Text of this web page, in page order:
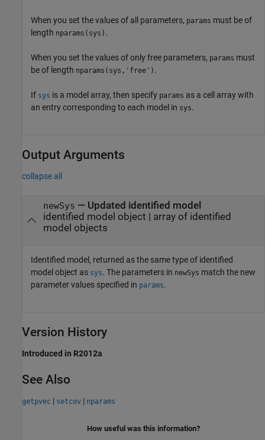
When you set the values of all parameters, params must be of
length nparams(sys) .
When you set the values of only free parameters, params must
be of length nparams(sys,'free') .
If sys is a model array, then specify params as a cell array with
an entry corresponding to each model in sys.
Output Arguments
collapse all
newSys — Updated identified model
identified model object | array of identified
model objects
Identified model, returned as the same type of identified
model object as sys. The parameters in newSys match the new
parameter values specified in params.
Version History
Introduced in R2012a
See Also
getpvec | setcov | nparams
How useful was this information?